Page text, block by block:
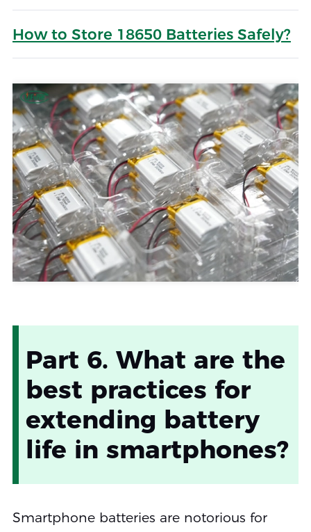
How to Store 18650 Batteries Safely?
Part 6. What are the
best practices for
extending battery
life in smartphones?
Smartphone batteries are notorious for